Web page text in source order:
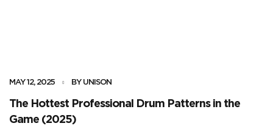
MAY 12, 2025 BY UNISON
The Hottest Professional Drum Patterns in the
Game (2025)